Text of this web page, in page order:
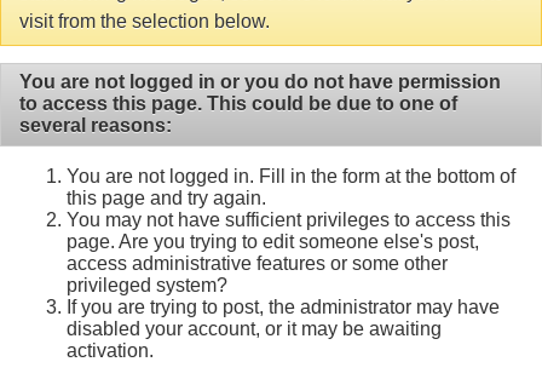
visit from the selection below.
You are not logged in or you do not have permission
to access this page. This could be due to one of
several reasons:
You are not logged in. Fill in the form at the bottom of
this page and try again.
You may not have sufficient privileges to access this
page. Are you trying to edit someone else's post,
access administrative features or some other
privileged system?
If you are trying to post, the administrator may have
disabled your account, or it may be awaiting
activation.